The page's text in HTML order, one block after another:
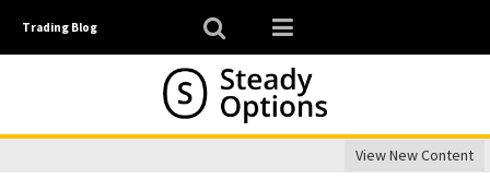
Trading Blog
View New Content